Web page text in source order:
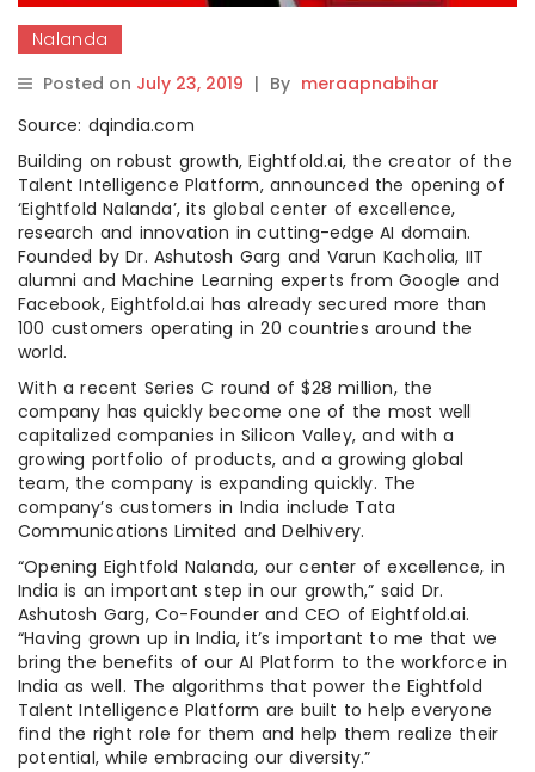
Nalanda
Posted on July 23, 2019 | By meraapnabihar
Source: dqindia.com
Building on robust growth, Eightfold.ai, the creator of the
Talent Intelligence Platform, announced the opening of
‘Eightfold Nalanda’, its global center of excellence,
research and innovation in cutting-edge AI domain.
Founded by Dr. Ashutosh Garg and Varun Kacholia, IIT
alumni and Machine Learning experts from Google and
Facebook, Eightfold.ai has already secured more than
100 customers operating in 20 countries around the
world.
With a recent Series C round of $28 million, the
company has quickly become one of the most well
capitalized companies in Silicon Valley, and with a
growing portfolio of products, and a growing global
team, the company is expanding quickly. The
company’s customers in India include Tata
Communications Limited and Delhivery.
“Opening Eightfold Nalanda, our center of excellence, in
India is an important step in our growth,” said Dr.
Ashutosh Garg, Co-Founder and CEO of Eightfold.ai.
“Having grown up in India, it’s important to me that we
bring the benefits of our AI Platform to the workforce in
India as well. The algorithms that power the Eightfold
Talent Intelligence Platform are built to help everyone
find the right role for them and help them realize their
potential, while embracing our diversity.”